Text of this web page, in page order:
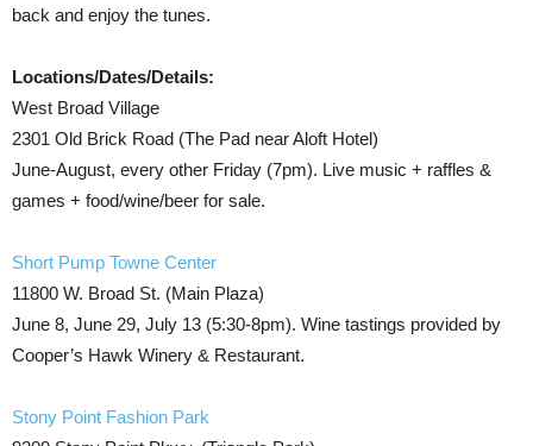
back and enjoy the tunes.
Locations/Dates/Details:
West Broad Village
2301 Old Brick Road (The Pad near Aloft Hotel)
June-August, every other Friday (7pm). Live music + raffles &
games + food/wine/beer for sale.
Short Pump Towne Center
11800 W. Broad St. (Main Plaza)
June 8, June 29, July 13 (5:30-8pm). Wine tastings provided by
Cooper’s Hawk Winery & Restaurant.
Stony Point Fashion Park